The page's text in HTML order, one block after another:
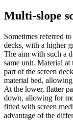
Multi-slope
Sometimes referred
decks, with a higher
The aim with such a
same unit. Material at
part of the screen
material bed,
At the lower, flatter
down, allowing for
fitted with screen
advantage of the